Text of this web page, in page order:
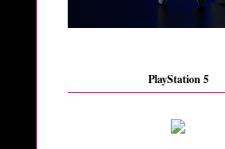
PlayStation 5